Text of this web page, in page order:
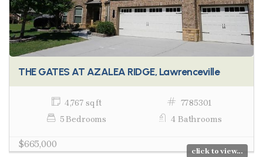
THE GATES AT AZALEA RIDGE, Lawrenceville
4,767 sq ft
7785301
5 Bedrooms
4 Bathrooms
$665,000
click to view...